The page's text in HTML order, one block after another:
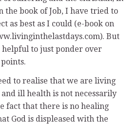
the book of Job, I have tried to
as best as I could (e-book on
But
to just ponder over
to realise that we are living
ill health is not necessarily
fact that there is no healing
God is displeased with the